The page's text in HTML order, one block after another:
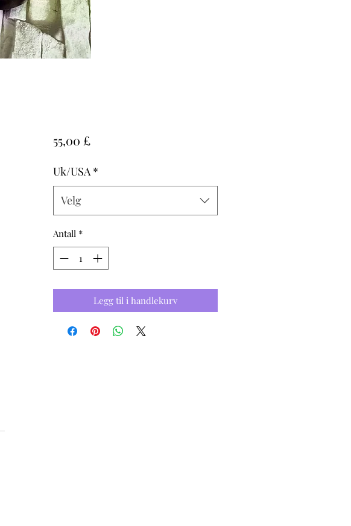
55,00 £Pris
Uk/USA *
Velg
Antall *
Legg til i handlekurv